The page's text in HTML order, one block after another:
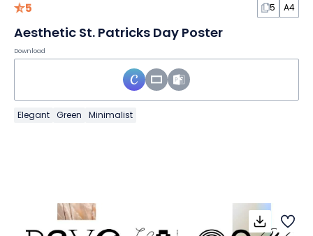
5 5 A4
Aesthetic St. Patricks Day Poster
Download
Elegant Green Minimalist